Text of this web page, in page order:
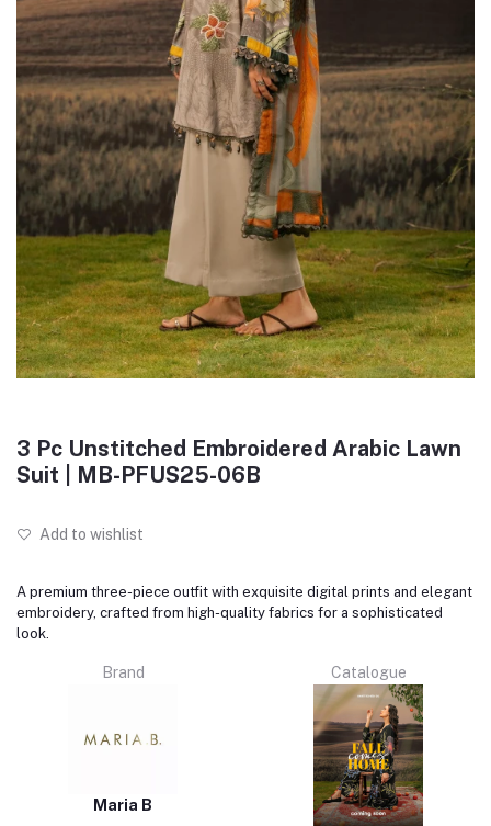
3 Pc Unstitched Embroidered Arabic Lawn
Suit | MB-PFUS25-06B
Add to wishlist
A premium three-piece outfit with exquisite digital prints and elegant
embroidery, crafted from high-quality fabrics for a sophisticated
look.
Brand
Maria B
Catalogue